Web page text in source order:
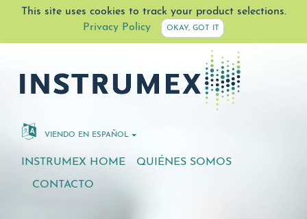
This site uses cookies to track your product selections.
Privacy Policy
OKAY, GOT IT
VIENDO EN ESPAÑOL
INSTRUMEX HOME QUIÉNES SOMOS
CONTACTO